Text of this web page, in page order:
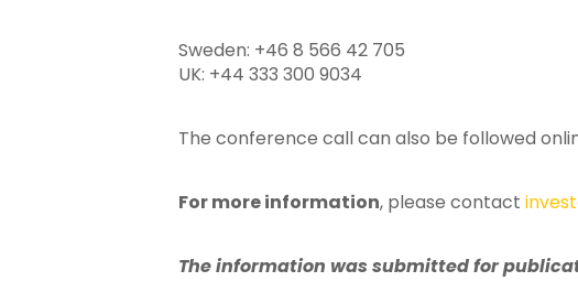
Sweden: +46 8 566 42 705
UK: +44 333 300 9034
The conference call can also be followed
For more information, please contact
The information was submitted for